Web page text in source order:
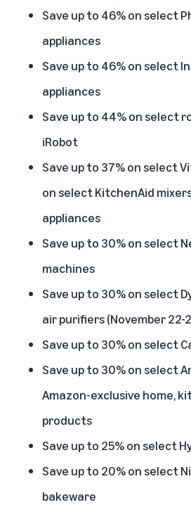
Save up to 46% on select
appliances
Save up to 46% on select
appliances
Save up to 44% on select
iRobot
Save up to 37% on select
on select KitchenAid
appliances
Save up to 30% on select
machines
Save up to 30% on select
air purifiers (November 22-
Save up to 30% on select
Save up to 30% on select
Amazon-exclusive home,
products
Save up to 25% on select
Save up to 20% on select
bakeware